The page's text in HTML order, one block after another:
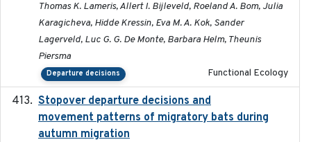
Thomas K. Lameris, Allert I. Bijleveld, Roeland A. Bom, Julia
Karagicheva, Hidde Kressin, Eva M. A. Kok, Sander
Lagerveld, Luc G. G. De Monte, Barbara Helm, Theunis
Piersma
Departure decisions Functional Ecology
Stopover departure decisions and
movement patterns of migratory bats during
autumn migration